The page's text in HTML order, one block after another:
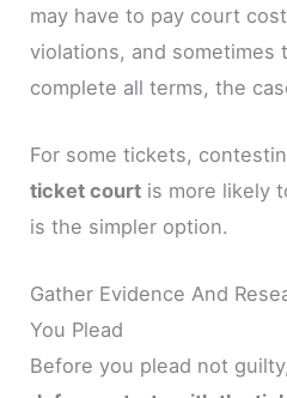
may have to pay court
violations, and sometimes
complete all terms, the
For some tickets,
ticket court is more likely
is the simpler option.
Gather Evidence And
You Plead
Before you plead not